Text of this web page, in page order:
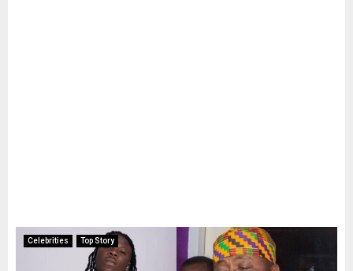
Celebrities Top Story